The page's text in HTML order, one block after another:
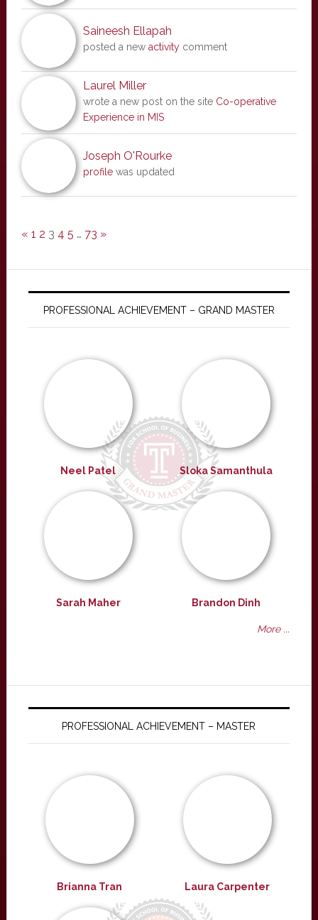
Saineesh Ellapah
posted a new activitycomment
Laurel Miller
wrote a new post on the site Co-operative
Experience in MIS
Joseph O'Rourke
profilewas updated
« 1 2 3 4 5 … 73 »
PROFESSIONAL ACHIEVEMENT – GRAND MASTER
Neel Patel Sloka Samanthula
Sarah Maher Brandon Dinh
More ...
PROFESSIONAL ACHIEVEMENT – MASTER
Brianna Tran Laura Carpenter